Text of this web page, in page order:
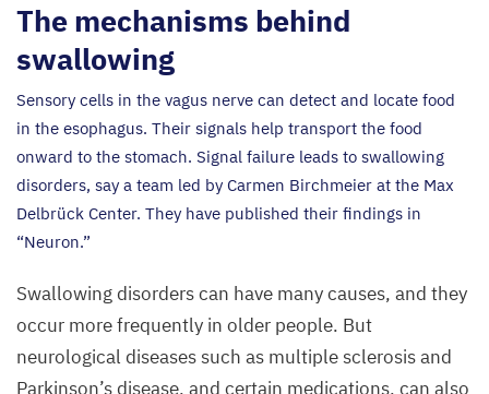
The mechanisms behind
swallowing
Sensory cells in the vagus nerve can detect and locate food
in the esophagus. Their signals help transport the food
onward to the stomach. Signal failure leads to swallowing
disorders, say a team led by Carmen Birchmeier at the Max
Delbrück Center. They have published their findings in
“Neuron.”
Swallowing disorders can have many causes, and they
occur more frequently in older people. But
neurological diseases such as multiple sclerosis and
Parkinson’s disease, and certain medications, can also